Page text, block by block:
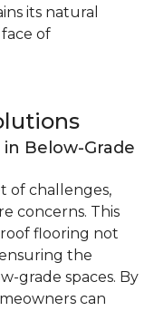
its natural
of
Below-Grade
of challenges,
concerns. This
flooring not
the
grade spaces. By
can